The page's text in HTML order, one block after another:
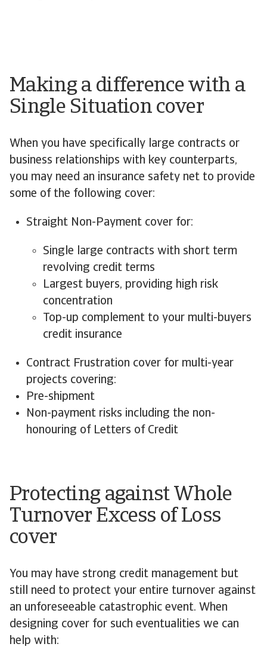
Making a difference with a
Single Situation cover
When you have specifically large contracts or
business relationships with key counterparts,
you may need an insurance safety net to provide
some of the following cover:
Straight Non-Payment cover for:
Single large contracts with short term
revolving credit terms
Largest buyers, providing high risk
concentration
Top-up complement to your multi-buyers
credit insurance
Contract Frustration cover for multi-year
projects covering:
Pre-shipment
Non-payment risks including the non-
honouring of Letters of Credit
Protecting against Whole
Turnover Excess of Loss
cover
You may have strong credit management but
still need to protect your entire turnover against
an unforeseeable catastrophic event. When
designing cover for such eventualities we can
help with: